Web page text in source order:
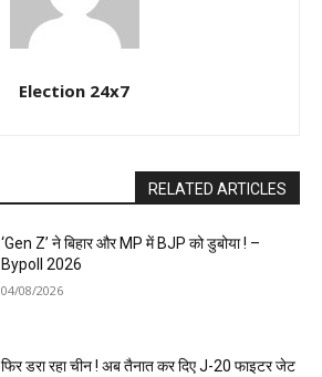
Election 24x7
RELATED ARTICLES
‘Gen Z’ ने बिहार और MP में BJP को डुबोया ! –
Bypoll 2026
04/08/2026
फिर डरा रहा चीन ! अब तैनात कर दिए J-20 फाइटर जेट